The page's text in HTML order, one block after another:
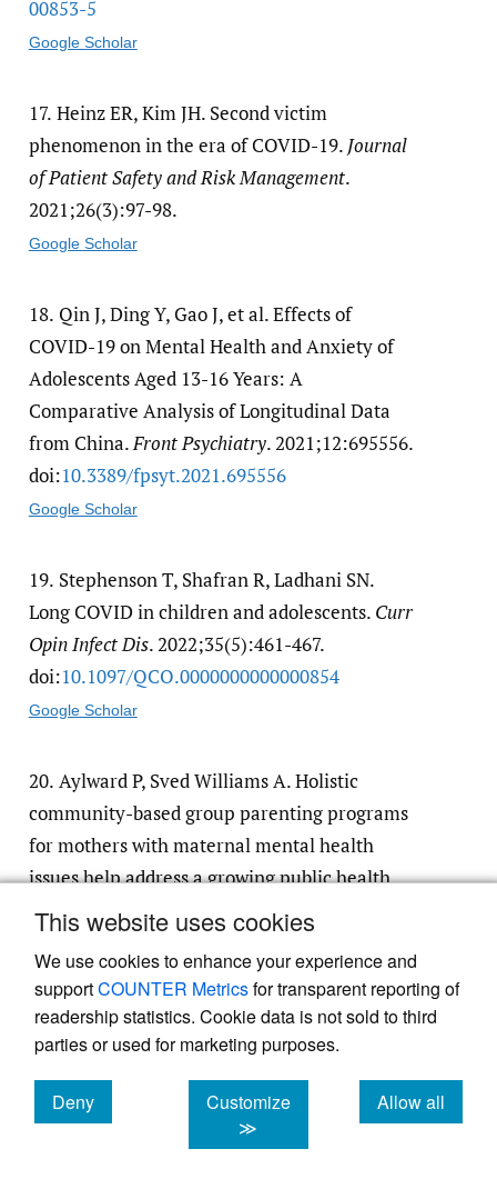
This website uses cookies
We use cookies to enhance your experience and
supportCOUNTER Metricsfor transparent reporting of
readership statistics. Cookie data is not sold to third
parties or used for marketing purposes.
Deny
cookies
Customize
≫
Allow all
cookies
00853-5
Google Scholar
17. Heinz ER, Kim JH. Second victim
phenomenon in the era of COVID-19. Journal
of Patient Safety and Risk Management.
2021;26(3):97-98.
Google Scholar
18. Qin J, Ding Y, Gao J, et al. Effects of
COVID-19 on Mental Health and Anxiety of
Adolescents Aged 13-16 Years: A
Comparative Analysis of Longitudinal Data
from China.Front Psychiatry. 2021;12:695556.
doi:10.3389/​fpsyt.2021.695556
Google Scholar
19. Stephenson T, Shafran R, Ladhani SN.
Long COVID in children and adolescents. Curr
Opin Infect Dis. 2022;35(5):461-467.
doi:10.1097/​QCO.0000000000000854
Google Scholar
20. Aylward P, Sved Williams A. Holistic
community-based group parenting programs
for mothers with maternal mental health
issues help address a growing public health
need for a diversity of vulnerable mothers,
action research study.Front Glob Womens
Health . 2023;3:1039527. doi:
10.3389/​
fgwh.2022.1039527
Kelly JA, Walsh JL, Christenson E, et al.